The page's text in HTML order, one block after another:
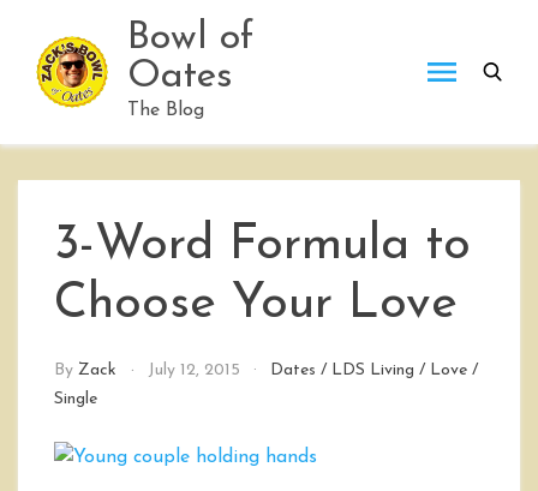
content
Bowl of
Oates
The Blog
3-Word Formula to
Choose Your Love
By Zack July 12, 2015 Dates / LDS Living / Love /
Single